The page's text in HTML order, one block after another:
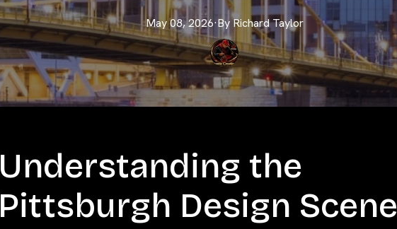
May 08, 2026·ByRichardTaylor
Understanding the
Pittsburgh Design Scene